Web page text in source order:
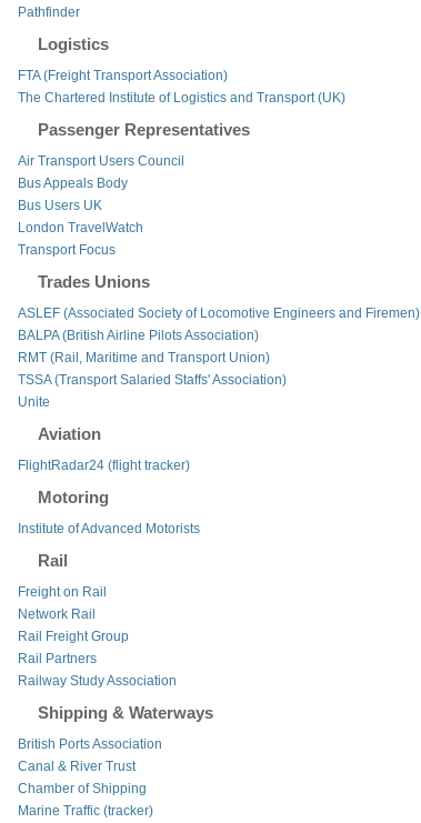
Pathfinder
Logistics
FTA (Freight Transport Association)
The Chartered Institute of Logistics and Transport (UK)
Passenger Representatives
Air Transport Users Council
Bus Appeals Body
Bus Users UK
London TravelWatch
Transport Focus
Trades Unions
ASLEF (Associated Society of Locomotive Engineers and Firemen)
BALPA (British Airline Pilots Association)
RMT (Rail, Maritime and Transport Union)
TSSA (Transport Salaried Staffs' Association)
Unite
Aviation
FlightRadar24 (flight tracker)
Motoring
Institute of Advanced Motorists
Rail
Freight on Rail
Network Rail
Rail Freight Group
Rail Partners
Railway Study Association
Shipping & Waterways
British Ports Association
Canal & River Trust
Chamber of Shipping
Marine Traffic (tracker)